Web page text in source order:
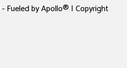
- Fueled by Apollo® | Copyright